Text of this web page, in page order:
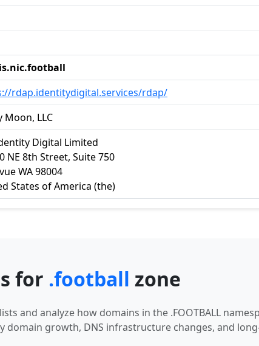
rdap.identitydigital.services/rdap/
Moon, LLC
Digital Limited
NE 8th Street, Suite 750
WA 98004
States of America (the)
for .football zone
and analyze how domains in the .FOOTBALL
domain growth, DNS infrastructure changes, and